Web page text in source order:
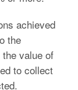
achieved
the
value of
to collect